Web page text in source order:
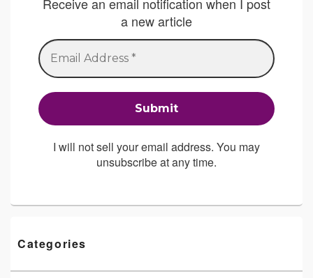
a new article
I will not sell your email address. You may
unsubscribe at any time.
Categories